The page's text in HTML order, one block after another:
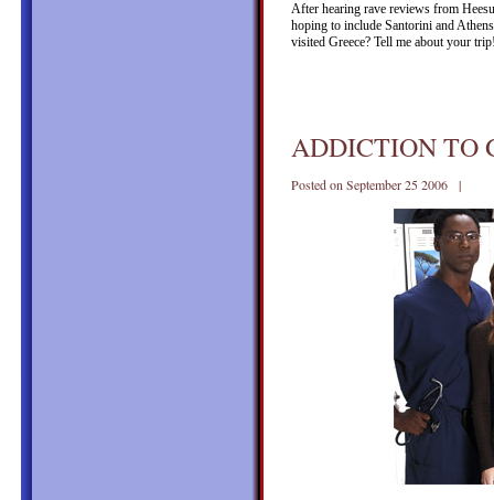
After hearing rave reviews from
hoping to include Santorini and
visited Greece? Tell me about your
ADDICTION TO
Posted on September 25 2006 |